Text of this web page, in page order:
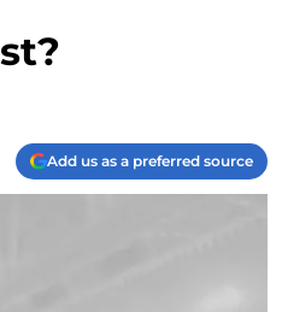
Add us as a preferred source